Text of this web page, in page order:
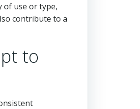
of use or type,
contribute to a
to